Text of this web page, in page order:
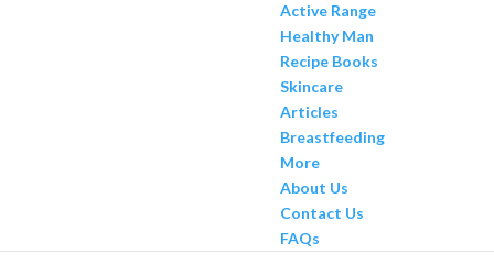
Active Range
Healthy Man
Recipe Books
Skincare
Articles
Breastfeeding
More
About Us
Contact Us
FAQs